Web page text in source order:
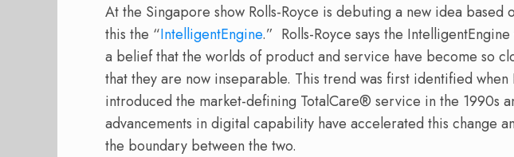
At the Singapore show Rolls-Royce is debuting a new idea based
this the “IntelligentEngine.” Rolls-Royce says the
a belief that the worlds of product and service have become so
that they are now inseparable. This trend was first identified when
introduced the market-defining TotalCare® service in the 1990s
advancements in digital capability have accelerated this change
the boundary between the two.